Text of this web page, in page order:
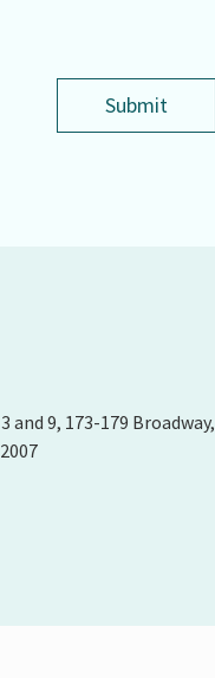
Submit
and 9, 173-179 Broadway,